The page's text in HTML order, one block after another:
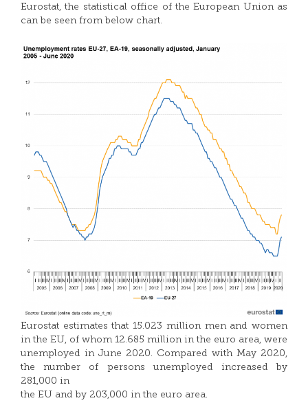
Eurostat, the statistical office of the European Union as
can be seen from below chart.
Eurostat estimates that 15.023 million men and women
in the EU, of whom 12.685 million in the euro area, were
unemployed in June 2020. Compared with May 2020,
the number of persons unemployed increased by
281,000 in
the EU and by 203,000 in the euro area.